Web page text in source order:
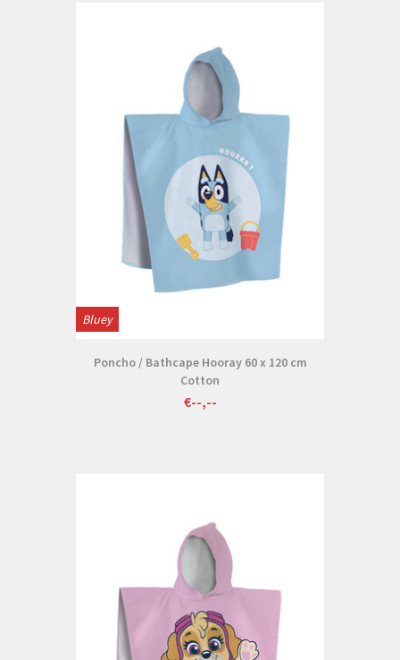
Bluey
Poncho / Bathcape Hooray 60 x 120 cm
Cotton
€--,--